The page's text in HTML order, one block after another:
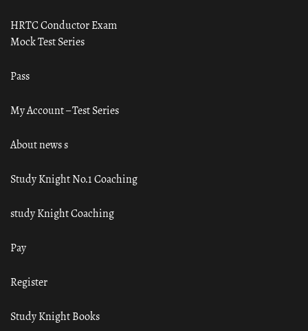
HRTC Conductor Exam
Mock Test Series
Pass
My Account – Test Series
About news s
Study Knight No.1 Coaching
study Knight Coaching
Pay
Register
Study Knight Books